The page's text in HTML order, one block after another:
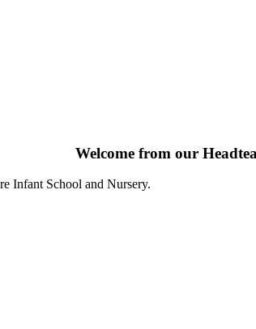
Welcome from our
Infant School and Nursery.